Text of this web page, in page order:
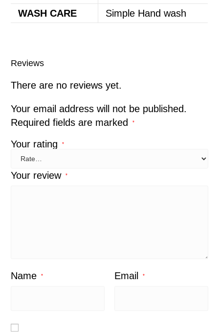
WASH CARE
Simple Hand wash
Reviews
There are no reviews yet.
Your email address will not be published.
Required fields are marked
*
Your rating *
Your review *
Name * Email *